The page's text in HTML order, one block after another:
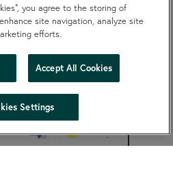
evaluation within three
project completion. Failure to
to the organisation being
future SKylight funding.
is your tax status and
charitable as defined by the
hide
you agree to the storing of
site navigation, analyze site
efforts.
Accept All Cookies
Settings